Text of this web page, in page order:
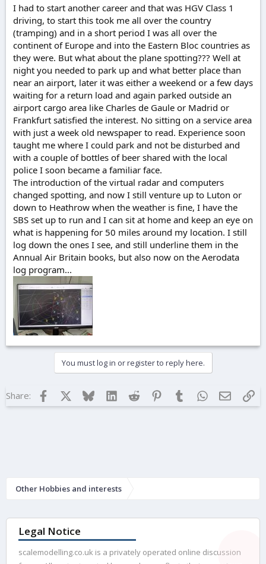
I had to start another career and that was HGV Class 1
driving, to start this took me all over the country
(tramping) and in a short period I was all over the
continent of Europe and into the Eastern Bloc countries as
they were. But what about the plane spotting??? Well at
night you needed to park up and what better place than
near an airport, later it was either a weekend or a few days
waiting for a return load and again parked outside an
airport cargo area like Charles de Gaule or Madrid or
Frankfurt satisfied the interest. No sitting on a service area
with just a week old newspaper to read. Experience soon
taught me where I could park and not be disturbed and
with a couple of bottles of beer shared with the local
police I soon became a familiar face.
The introduction of the virtual radar and computers
changed spotting, and now I still venture up to Luton or
down to Heathrow when the weather is fine, I have the
SBS set up to run and I can sit at home and keep an eye on
what is happening for 50 miles around my location. I still
log down the ones I see, and still underline them in the
Annual Air Britain books, but also now on the Aerodata
log program...
You must log in or register to reply here.
Share: Facebook BlueskyLinkedInReddit Pinterest
TumblrWhatsApp
Email
Other Hobbies and interests
Legal Notice
scalemodelling.co.uk is a privately operated online discussion